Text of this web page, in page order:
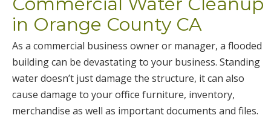
in Orange County CA
As a commercial business owner or manager, a flooded
building can be devastating to your business. Standing
water doesn’t just damage the structure, it can also
cause damage to your office furniture, inventory,
merchandise as well as important documents and files.